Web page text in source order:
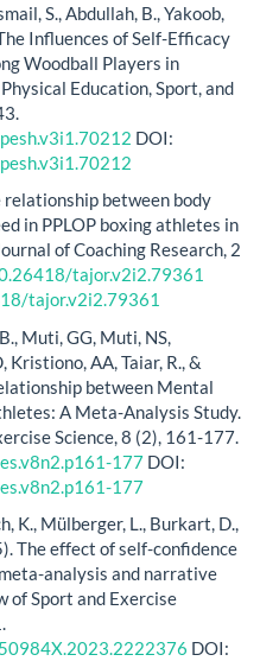
S., Abdullah, B., Yakoob,
Influences of Self-Efficacy
Woodball Players in
Education, Sport, and
DOI:
relationship between body
in PPLOP boxing athletes in
of Coaching Research, 2
tajor.v2i2.79361
tajor.v2i2.79361
Muti, GG, Muti, NS,
Kristiono, AA, Taiar, R., &
between Mental
A Meta-Analysis Study.
Science, 8 (2), 161-177.
177 DOI:
177
K., Mülberger, L., Burkart, D.,
The effect of self-confidence
analysis and narrative
of Sport and Exercise
DOI: